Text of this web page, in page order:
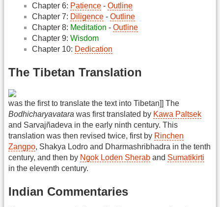
Chapter 6: Patience - Outline
Chapter 7: Diligence - Outline
Chapter 8: Meditation - Outline
Chapter 9: Wisdom
Chapter 10: Dedication
The Tibetan Translation
was the first to translate the text into Tibetan]] The
Bodhicharyavatara was first translated by Kawa Paltsek
and Sarvajñadeva in the early ninth century. This
translation was then revised twice, first by Rinchen
Zangpo, Shakya Lodro and Dharmashribhadra in the tenth
century, and then by Ngok Loden Sherab and Sumatikirti
in the eleventh century.
Indian Commentaries